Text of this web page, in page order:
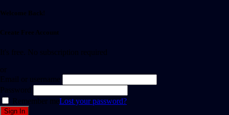
Welcome Back!
Create Free Account
It's free. No subscription required
or
Email or username
Password
Remember meLost your password?